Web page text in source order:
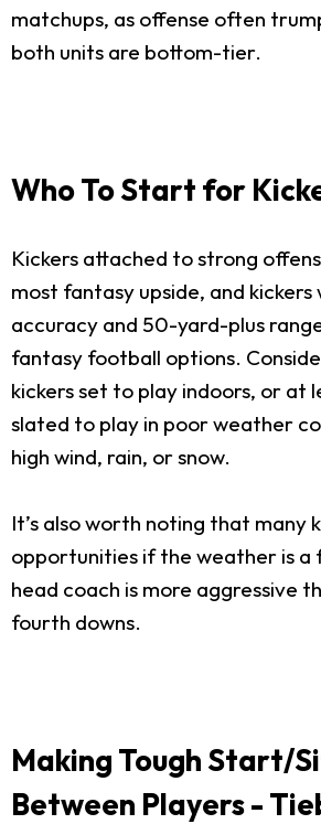
matchups, as offense often
both units are bottom-tier.
Who To Start for
Kickers attached to strong
most fantasy upside, and
accuracy and 50-yard-plus
fantasy football options.
kickers set to play indoors, or at
slated to play in poor weather
high wind, rain, or snow.
It’s also worth noting that many
opportunities if the weather is a
head coach is more aggressive
fourth downs.
Making Tough Start/
Between Players -